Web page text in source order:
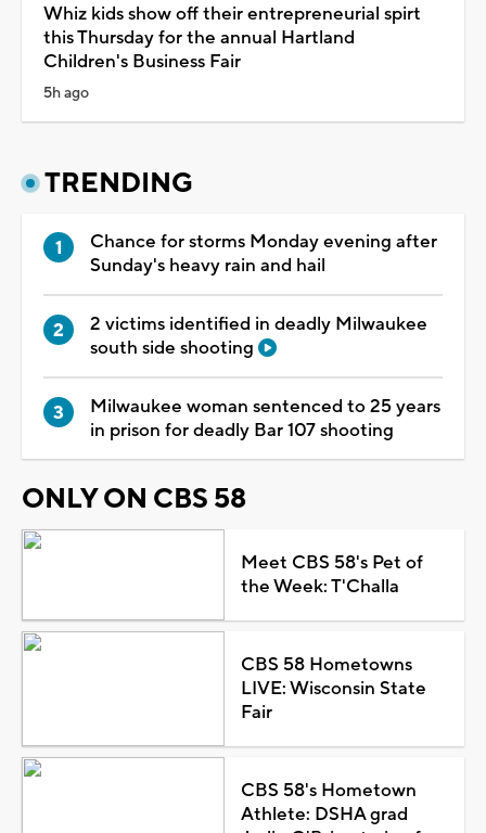
Whiz kids show off their entrepreneurial spirt
this Thursday for the annual Hartland
Children's Business Fair
5h ago
TRENDING
Chance for storms Monday evening after
Sunday's heavy rain and hail
2 victims identified in deadly Milwaukee
south side shooting
Milwaukee woman sentenced to 25 years
in prison for deadly Bar 107 shooting
ONLY ON CBS 58
Meet CBS 58's Pet of
the Week: T'Challa
CBS 58 Hometowns
LIVE: Wisconsin State
Fair
CBS 58's Hometown
Athlete: DSHA grad